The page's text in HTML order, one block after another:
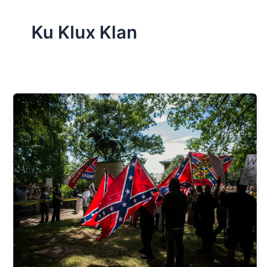
Ku Klux Klan